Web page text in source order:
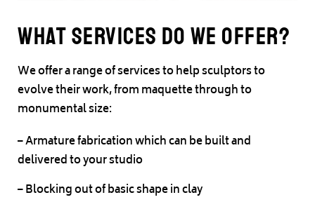
What Services do we offer?
We offer a range of services to help sculptors to
evolve their work, from maquette through to
monumental size:
– Armature fabrication which can be built and
delivered to your studio
– Blocking out of basic shape in clay